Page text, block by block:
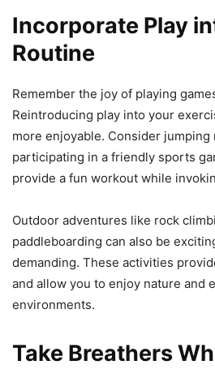
Incorporate Play
Routine
Remember the joy of playing
Reintroducing play into your
more enjoyable. Consider jumping
participating in a friendly sports
provide a fun workout while
Outdoor adventures like rock
paddleboarding can also be
demanding. These activities
and allow you to enjoy nature and
environments.
Take Breathers